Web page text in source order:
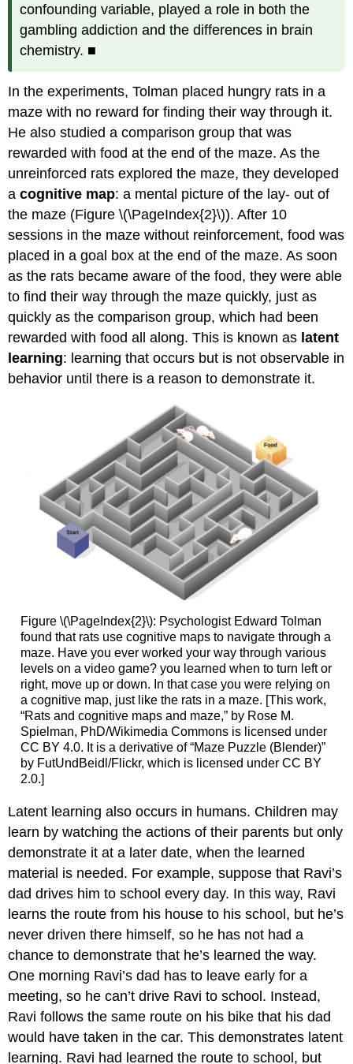
confounding variable, played a role in both the
gambling addiction and the differences in brain
chemistry. ■
In the experiments, Tolman placed hungry rats in a
maze with no reward for finding their way through it.
He also studied a comparison group that was
rewarded with food at the end of the maze. As the
unreinforced rats explored the maze, they developed
acognitive map: a mental picture of the lay- out of
the maze (Figure \(\PageIndex{2}\)). After 10
sessions in the maze without reinforcement, food was
placed in a goal box at the end of the maze. As soon
as the rats became aware of the food, they were able
to find their way through the maze quickly, just as
quickly as the comparison group, which had been
rewarded with food all along. This is known as latent
learning: learning that occurs but is not observable in
behavior until there is a reason to demonstrate it.
Figure \(\PageIndex{2}\): Psychologist Edward Tolman
found that rats use cognitive maps to navigate through a
maze. Have you ever worked your way through various
levels on a video game? you learned when to turn left or
right, move up or down. In that case you were relying on
a cognitive map, just like the rats in a maze. [This work,
“Rats and cognitive maps and maze,” by Rose M.
Spielman, PhD/Wikimedia Commons is licensed under
CC BY 4.0. It is a derivative of “Maze Puzzle (Blender)”
by FutUndBeidl/Flickr, which is licensed under CC BY
2.0.]
Latent learning also occurs in humans. Children may
learn by watching the actions of their parents but only
demonstrate it at a later date, when the learned
material is needed. For example, suppose that Ravi’s
dad drives him to school every day. In this way, Ravi
learns the route from his house to his school, but he’s
never driven there himself, so he has not had a
chance to demonstrate that he’s learned the way.
One morning Ravi’s dad has to leave early for a
meeting, so he can’t drive Ravi to school. Instead,
Ravi follows the same route on his bike that his dad
would have taken in the car. This demonstrates latent
learning. Ravi had learned the route to school, but